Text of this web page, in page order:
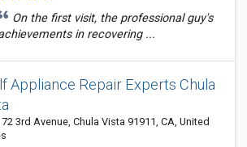
On the first visit, the professional guy's
in recovering ...
Appliance Repair Experts Chula
3rd Avenue, Chula Vista 91911, CA, United